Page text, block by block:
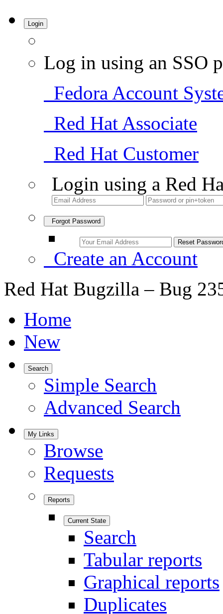
Login
Log in using an SSO
Fedora Account
Red Hat Associate
Red Hat Customer
Login using a Red
Forgot Password
Create an Account
Red Hat Bugzilla – Bug
Home
New
Search
Simple Search
Advanced Search
My Links
Browse
Requests
Reports
Current State
Search
Tabular reports
Graphical reports
Duplicates